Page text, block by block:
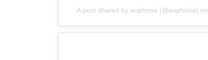
A post shared by euphoria (@euphoria) on